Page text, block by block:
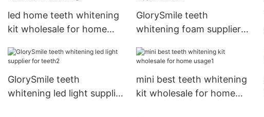
led home teeth whitening
kit wholesale for home
GlorySmile teeth
whitening foam supplier
GlorySmile teeth
whitening led light supplier
mini best teeth whitening
kit wholesale for home